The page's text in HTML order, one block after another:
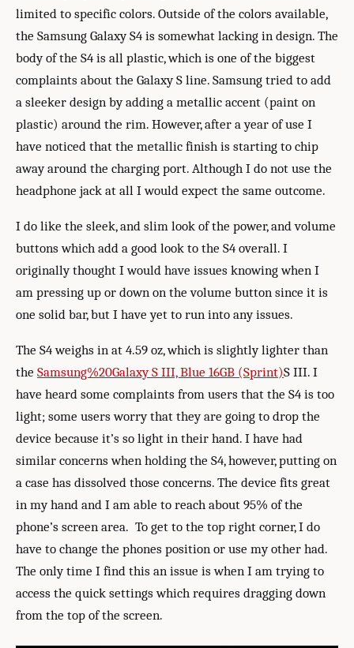
limited to specific colors. Outside of the colors available,
the Samsung Galaxy S4 is somewhat lacking in design. The
body of the S4 is all plastic, which is one of the biggest
complaints about the Galaxy S line. Samsung tried to add
a sleeker design by adding a metallic accent (paint on
plastic) around the rim. However, after a year of use I
have noticed that the metallic finish is starting to chip
away around the charging port. Although I do not use the
headphone jack at all I would expect the same outcome.
I do like the sleek, and slim look of the power, and volume
buttons which add a good look to the S4 overall. I
originally thought I would have issues knowing when I
am pressing up or down on the volume button since it is
one solid bar, but I have yet to run into any issues.
The S4 weighs in at 4.59 oz, which is slightly lighter than
the Samsung%20Galaxy S III, Blue 16GB (Sprint)S III. I
have heard some complaints from users that the S4 is too
light; some users worry that they are going to drop the
device because it’s so light in their hand. I have had
similar concerns when holding the S4, however, putting on
a case has dissolved those concerns. The device fits great
in my hand and I am able to reach about 95% of the
phone’s screen area. To get to the top right corner, I do
have to change the phones position or use my other had.
The only time I find this an issue is when I am trying to
access the quick settings which requires dragging down
from the top of the screen.